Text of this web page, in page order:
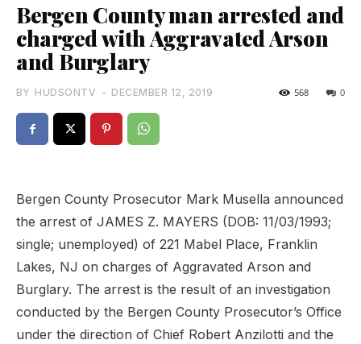
Bergen County man arrested and
charged with Aggravated Arson
and Burglary
BY HUDSONTV - DECEMBER 12, 2019 0
568
Bergen County Prosecutor Mark Musella announced
the arrest of JAMES Z. MAYERS (DOB: 11/03/1993;
single; unemployed) of 221 Mabel Place, Franklin
Lakes, NJ on charges of Aggravated Arson and
Burglary. The arrest is the result of an investigation
conducted by the Bergen County Prosecutor’s Office
under the direction of Chief Robert Anzilotti and the